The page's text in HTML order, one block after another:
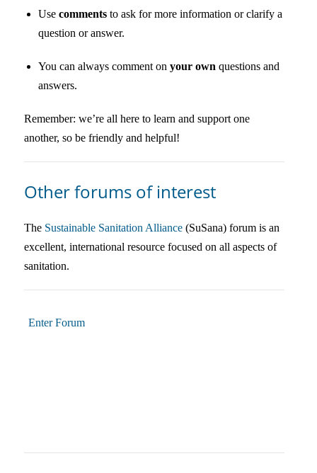
Use comments to ask for more information or clarify a
question or answer.
You can always comment on your own questions and
answers.
Remember: we’re all here to learn and support one
another, so be friendly and helpful!
Other forums of interest
The Sustainable Sanitation Alliance (SuSana) forum is an
excellent, international resource focused on all aspects of
sanitation.
Enter Forum